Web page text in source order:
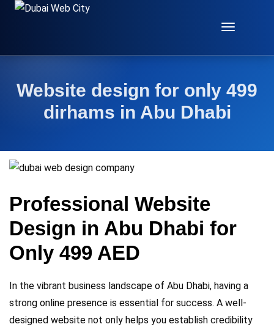
Website design for only 499
dirhams in Abu Dhabi
Professional Website
Design in Abu Dhabi for
Only 499 AED
In the vibrant business landscape of Abu Dhabi, having a
strong online presence is essential for success. A well-
designed website not only helps you establish credibility